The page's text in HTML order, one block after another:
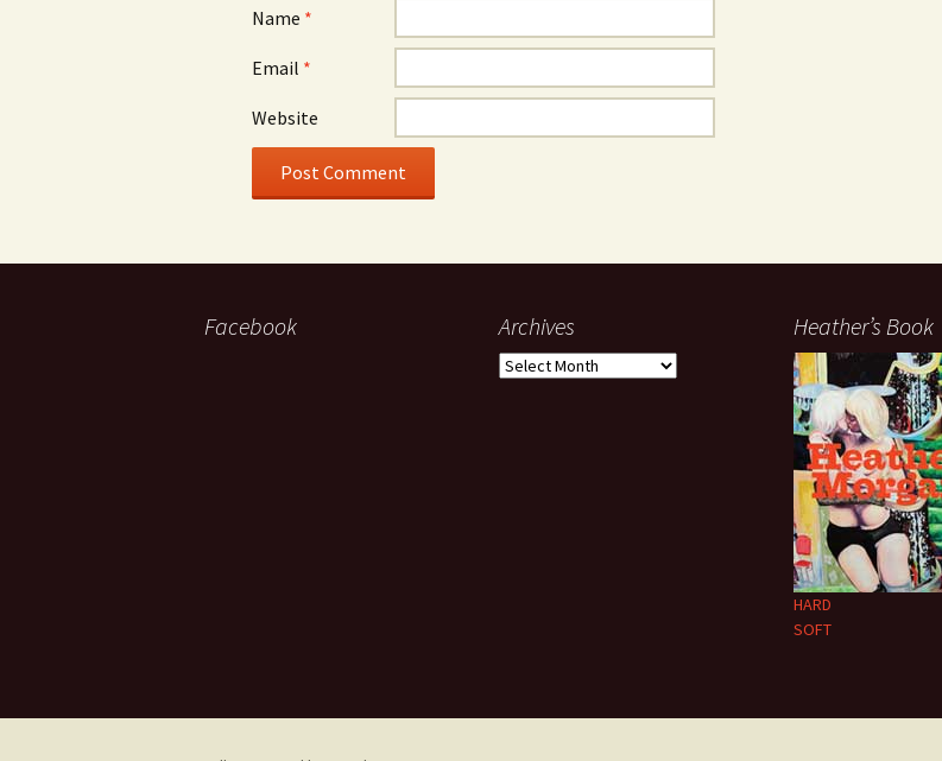
Name *
Email *
Website
Facebook Archives
Archives
Heather’s Book
HARD
SOFT